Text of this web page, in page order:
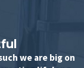
we are big on